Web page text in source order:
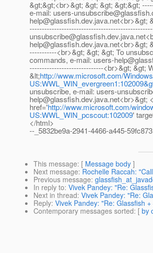
&gt;&gt;<br>&gt; &gt; &gt; &gt;&gt;
e-mail: users-
help@glassfish.dev.java.net<br>&gt;
-----------<br>&gt; &gt; &gt; To
commands, e-mail: users-
------------------------------<br>&gt; &gt;
&lt;http://www.microsoft.com/
unsubscribe, e-mail: users-
help@glassfish.dev.java.net<br>&gt;
href='http://www.microsoft.com/
US:WWL_WIN_pcscout:102009'
</html>
--_5832be9a-2941-4466-a445-
This message: [ Message body ]
Next message: Rochelle Raccah:
Previous message:
In reply to: Vivek Pandey: "Re:
Next in thread: Vivek Pandey: "Re:
Reply: Vivek Pandey: "Re: Glassfish
Contemporary messages sorted: [ by